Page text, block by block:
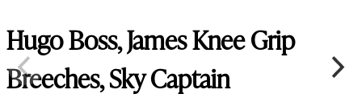
Hugo Boss, James Knee Grip
Breeches, Sky Captain